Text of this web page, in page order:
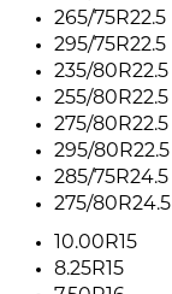
265/75R22.5
295/75R22.5
235/80R22.5
255/80R22.5
275/80R22.5
295/80R22.5
285/75R24.5
275/80R24.5
10.00R15
8.25R15